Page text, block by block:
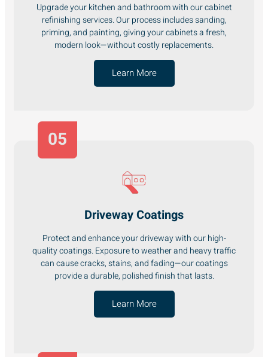
Upgrade your kitchen and bathroom with our cabinet
refinishing services. Our process includes sanding,
priming, and painting, giving your cabinets a fresh,
modern look—without costly replacements.
Learn More
Driveway Coatings
Protect and enhance your driveway with our high-
quality coatings. Exposure to weather and heavy traffic
can cause cracks, stains, and fading—our coatings
provide a durable, polished finish that lasts.
Learn More
05